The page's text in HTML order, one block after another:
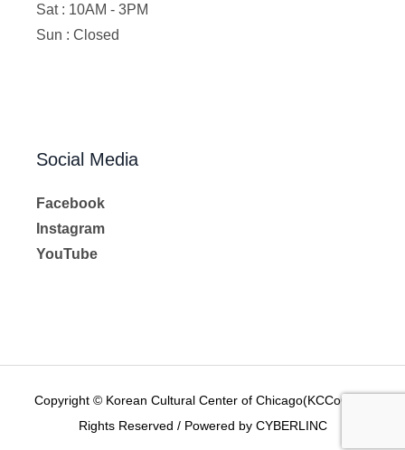
Sat : 10AM - 3PM
Sun : Closed
Social Media
Facebook
Instagram
YouTube
Copyright © Korean Cultural Center of Chicago(KCCoC) All
Rights Reserved / Powered by CYBERLINC